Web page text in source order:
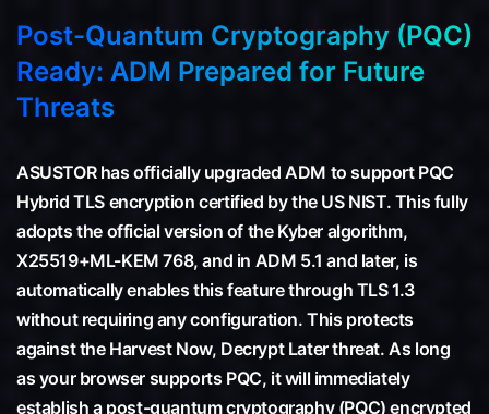
Post-Quantum Cryptography (PQC)
Ready: ADM Prepared for Future
Threats
ASUSTOR has officially upgraded ADM to support PQC
Hybrid TLS encryption certified by the US NIST. This fully
adopts the official version of the Kyber algorithm,
X25519+ML-KEM 768, and in ADM 5.1 and later, is
automatically enables this feature through TLS 1.3
without requiring any configuration. This protects
against the Harvest Now, Decrypt Later threat. As long
as your browser supports PQC, it will immediately
establish a post-quantum cryptography (PQC) encrypted